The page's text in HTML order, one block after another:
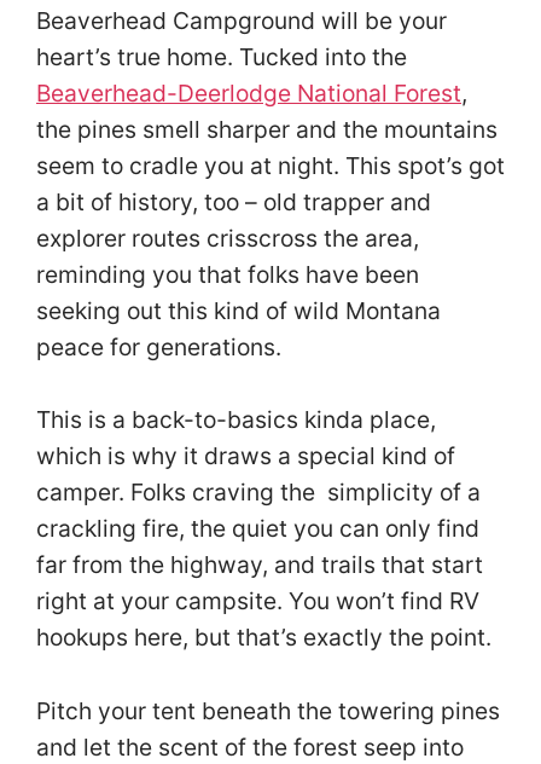
Beaverhead Campground will be your
heart’s true home. Tucked into the
Beaverhead-Deerlodge National Forest,
the pines smell sharper and the mountains
seem to cradle you at night. This spot’s got
a bit of history, too – old trapper and
explorer routes crisscross the area,
reminding you that folks have been
seeking out this kind of wild Montana
peace for generations.
This is a back-to-basics kinda place,
which is why it draws a special kind of
camper. Folks craving the simplicity of a
crackling fire, the quiet you can only find
far from the highway, and trails that start
right at your campsite. You won’t find RV
hookups here, but that’s exactly the point.
Pitch your tent beneath the towering pines
and let the scent of the forest seep into